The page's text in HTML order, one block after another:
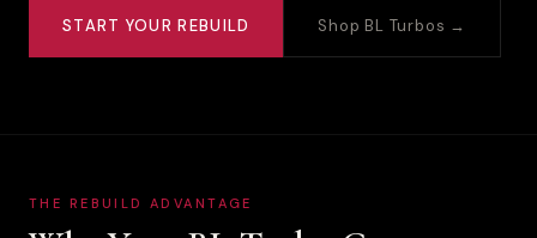
START YOUR REBUILD Shop BL Turbos →
THE REBUILD ADVANTAGE